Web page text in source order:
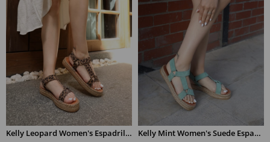
Kelly Leopard Women's Espadrilles Sandals Kelly Mint Women's Suede Espadrilles Sandals